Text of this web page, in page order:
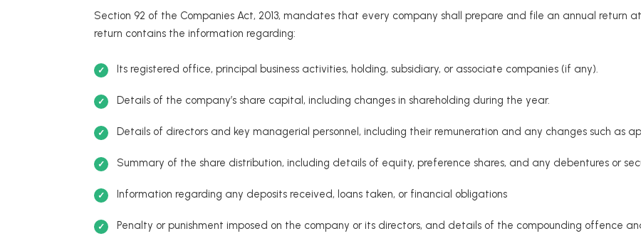
Section 92 of the Companies Act, 2013, mandates that every company shall prepare and file an annual return
return contains the information regarding:
Its registered office, principal business activities, holding, subsidiary, or associate companies (if any).
Details of the company’s share capital, including changes in shareholding during the year.
Details of directors and key managerial personnel, including their remuneration and any changes such as
Summary of the share distribution, including details of equity, preference shares, and any debentures or
Information regarding any deposits received, loans taken, or financial obligations
Penalty or punishment imposed on the company or its directors, and details of the compounding offence